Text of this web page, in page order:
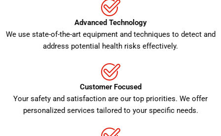
Advanced Technology
We use state-of-the-art equipment and techniques to detect and
address potential health risks effectively.
Customer Focused
Your safety and satisfaction are our top priorities. We offer
personalized services tailored to your specific needs.